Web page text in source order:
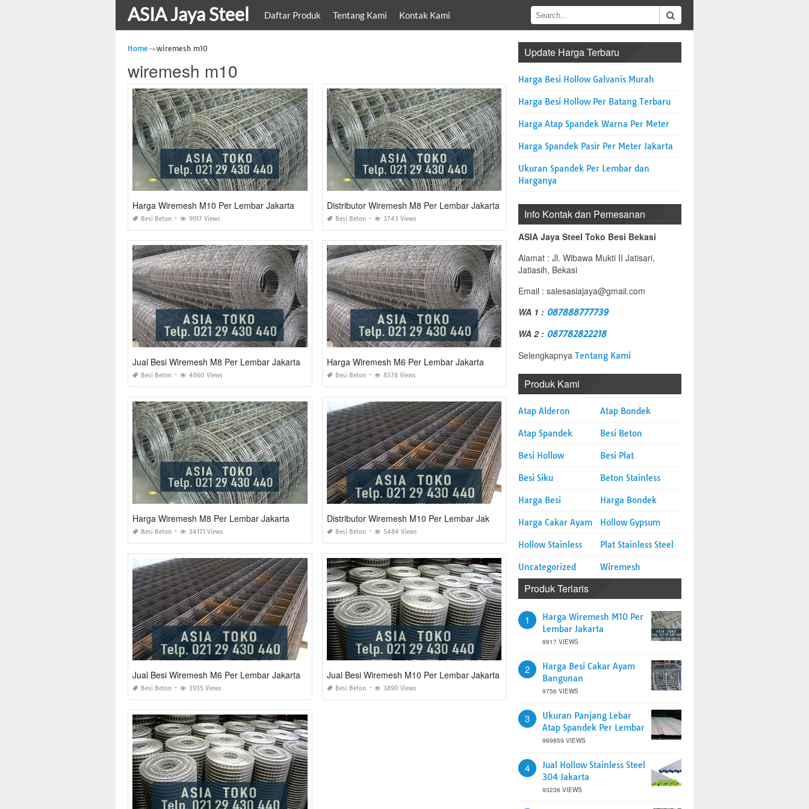
ASIA Jaya Steel Daftar Produk Tentang Kami Kontak Kami
Home wiremesh m10
wiremesh m10
Harga Wiremesh M10 Per Lembar Jakarta
Besi Beton 9917 Views
Distributor Wiremesh M8 Per Lembar Jakarta
Besi Beton 3743 Views
Jual Besi Wiremesh M8 Per Lembar Jakarta
Besi Beton 4860 Views
Harga Wiremesh M6 Per Lembar Jakarta
Besi Beton 8378 Views
Harga Wiremesh M8 Per Lembar Jakarta
Besi Beton 34171 Views
Distributor Wiremesh M10 Per Lembar Jakarta
Besi Beton 5484 Views
Jual Besi Wiremesh M6 Per Lembar Jakarta
Besi Beton 3935 Views
Jual Besi Wiremesh M10 Per Lembar Jakarta
Besi Beton 3890 Views
Update Harga Terbaru
Harga Besi Hollow Galvanis Murah
Harga Besi Hollow Per Batang Terbaru
Harga Atap Spandek Warna Per Meter
Harga Spandek Pasir Per Meter Jakarta
Ukuran Spandek Per Lembar dan
Harganya
Info Kontak dan Pemesanan
ASIA Jaya Steel Toko Besi Bekasi
Alamat : Jl. Wibawa Mukti II Jatisari,
Jatiasih, Bekasi
Email : salesasiajaya@gmail.com
WA 1 : 087888777739
WA 2 : 087782822218
Selengkapnya Tentang Kami
Produk Kami
Atap Alderon Atap Bondek
Atap Spandek Besi Beton
Besi Hollow Besi Plat
Besi Siku Beton Stainless
Harga Besi Harga Bondek
Harga Cakar Ayam Hollow Gypsum
Hollow Stainless Plat Stainless Steel
Uncategorized Wiremesh
Produk Terlaris
1
Harga Wiremesh M10 Per
Lembar Jakarta
9917 VIEWS
2
Harga Besi Cakar Ayam
Bangunan
9756 VIEWS
3
Ukuran Panjang Lebar
Atap Spandek Per Lembar
969859 VIEWS
4
Jual Hollow Stainless Steel
304 Jakarta
93236 VIEWS